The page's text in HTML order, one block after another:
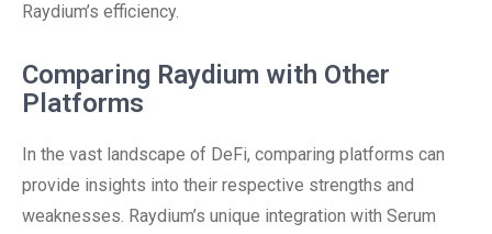
Raydium’s efficiency.
Comparing Raydium with Other
Platforms
In the vast landscape of DeFi, comparing platforms can
provide insights into their respective strengths and
weaknesses. Raydium’s unique integration with Serum